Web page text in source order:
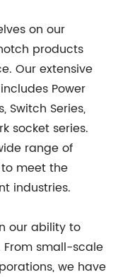
on our
products
Our extensive
Power
Switch Series,
socket series.
range of
meet the
industries.
our ability to
small-scale
we have